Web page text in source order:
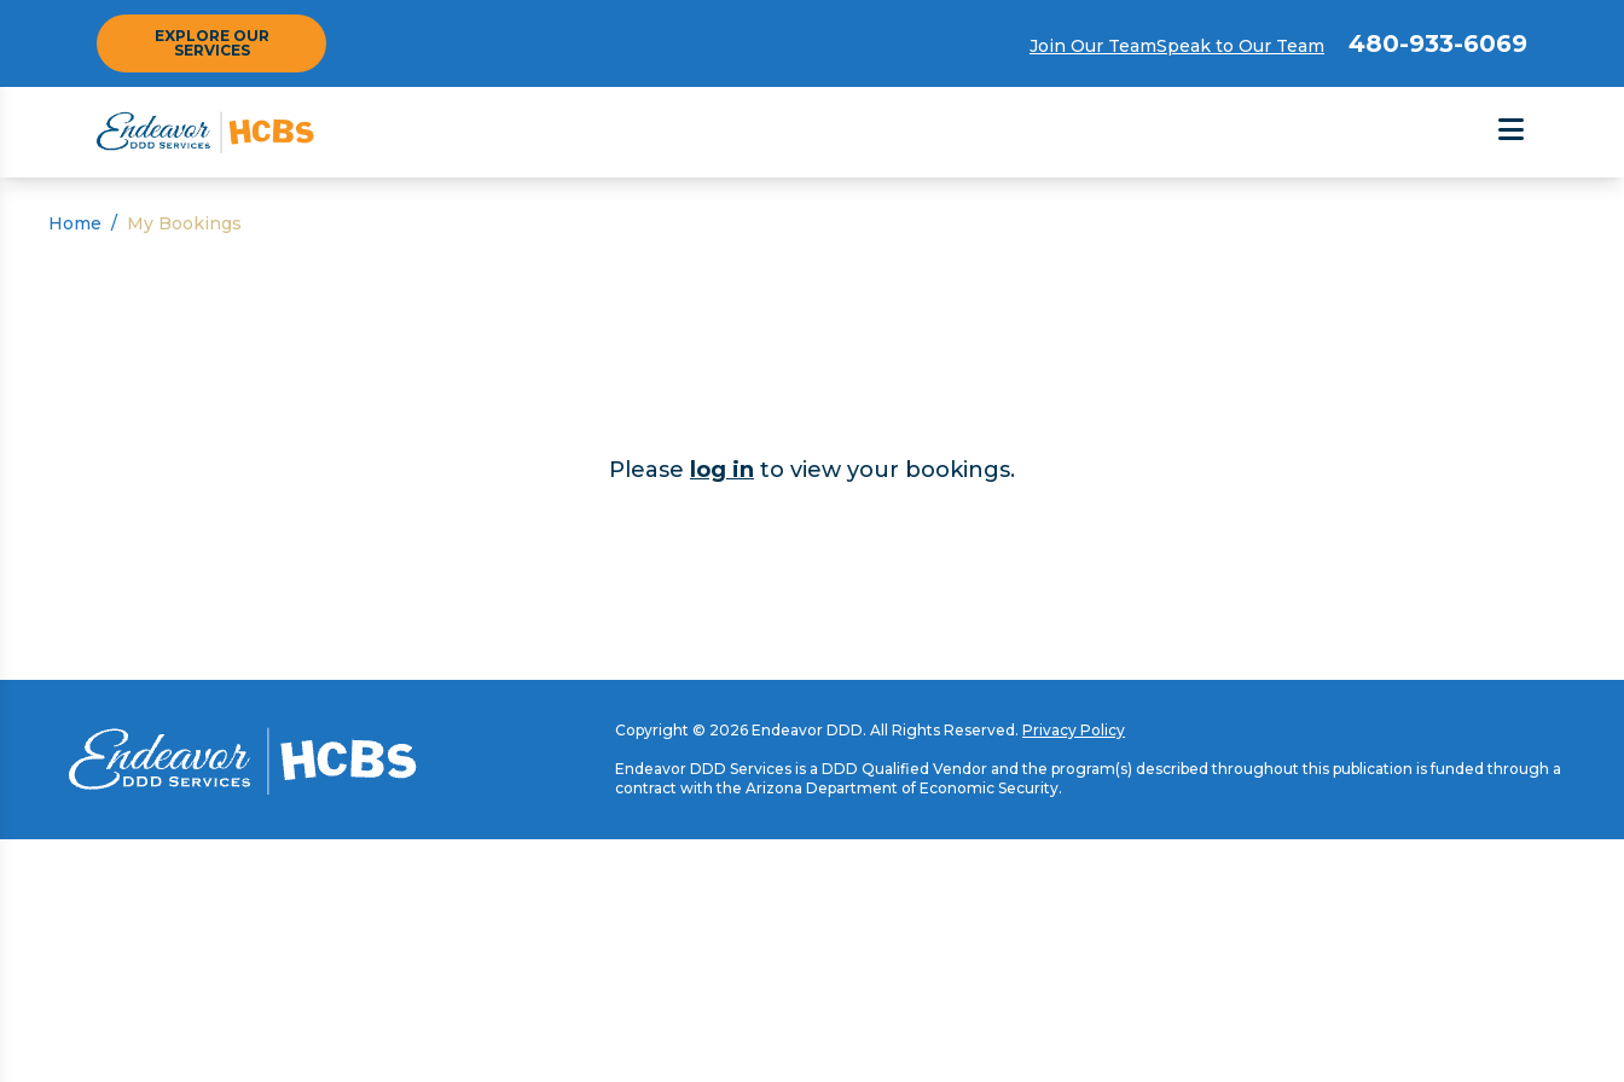
EXPLORE OUR
SERVICES
Join Our TeamSpeak to Our Team 480-933-6069
Home / My Bookings
Please log in to view your bookings.
Copyright © 2026 Endeavor DDD. All Rights Reserved. Privacy Policy
Endeavor DDD Services is a DDD Qualified Vendor and the program(s) described throughout this publication is funded through a
contract with the Arizona Department of Economic Security.